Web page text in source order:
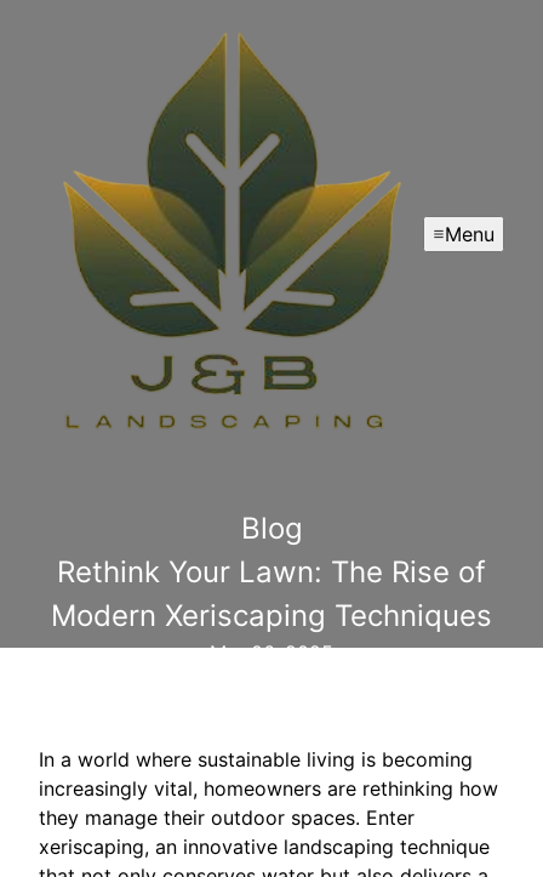
Menu
Blog
Rethink Your Lawn: The Rise of
Modern Xeriscaping Techniques
Mar 06, 2025
In a world where sustainable living is becoming
increasingly vital, homeowners are rethinking how
they manage their outdoor spaces. Enter
xeriscaping, an innovative landscaping technique